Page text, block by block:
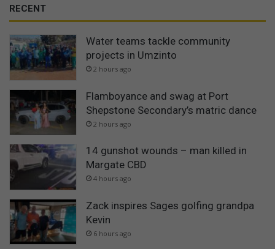
RECENT
Water teams tackle community
projects in Umzinto
2 hours ago
Flamboyance and swag at Port
Shepstone Secondary’s matric dance
2 hours ago
14 gunshot wounds – man killed in
Margate CBD
4 hours ago
Zack inspires Sages golfing grandpa
Kevin
6 hours ago